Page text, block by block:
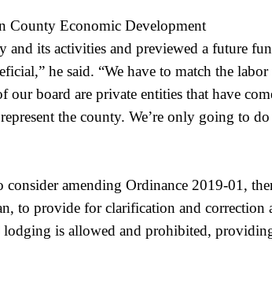
County Economic Development
and its activities and previewed a future
he said. “We have to match the
board are private entities that have
the county. We’re only going to
consider amending Ordinance 2019-01,
to provide for clarification and
is allowed and prohibited,